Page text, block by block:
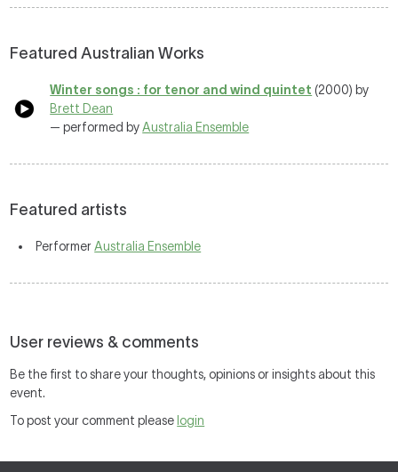
Featured Australian Works
Winter songs : for tenor and wind quintet (2000) by
Brett Dean
— performed byAustralia Ensemble
Featured artists
PerformerAustralia Ensemble
User reviews & comments
Be the first to share your thoughts, opinions or insights about this
event.
To post your comment please login